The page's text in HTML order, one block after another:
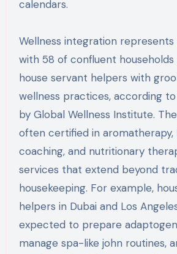
calendars.
Wellness integration
with 58 of confluent
house servant helpers with
wellness practices, according
by Global Wellness Institute.
often certified in aromatherapy,
coaching, and nutritionary
services that extend beyond
housekeeping. For example,
helpers in Dubai and Los
expected to prepare
manage spa-like john routines,